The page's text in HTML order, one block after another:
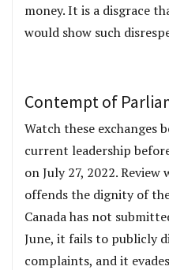
money. It is a disgrace
would show such
Contempt of
Watch these exchanges
current leadership
on July 27, 2022.
offends the dignity of
Canada has not
June, it fails to publicly
complaints, and it